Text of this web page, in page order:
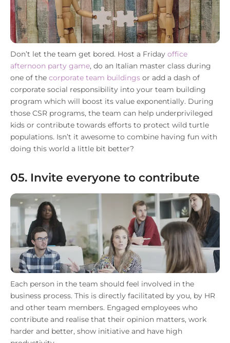
Don’t let the team get bored. Host a Friday office
afternoon party game, do an Italian master class during
one of the corporate team buildings or add a dash of
corporate social responsibility into your team building
program which will boost its value exponentially. During
those CSR programs, the team can help underprivileged
kids or contribute towards efforts to protect wild turtle
populations. Isn’t it awesome to combine having fun with
doing this world a little bit better?
05. Invite everyone to contribute
Each person in the team should feel involved in the
business process. This is directly facilitated by you, by HR
and other team members. Engaged employees who
contribute and realise that their opinion matters, work
harder and better, show initiative and have high